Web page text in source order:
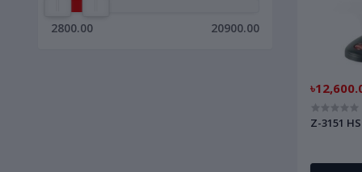
2800.00 20900.00
Z-3151